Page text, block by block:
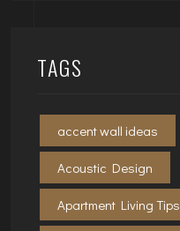
TAGS
accent wall ideas
Acoustic Design
Apartment Living Tips